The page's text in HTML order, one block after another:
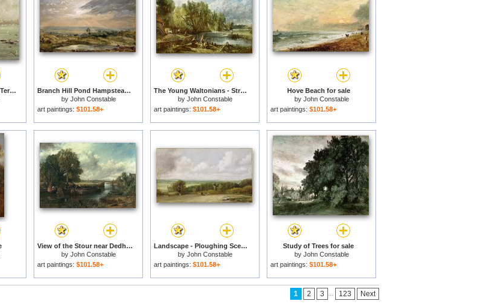
View of Somerset House Terrace and St. Paul's for sale
Branch Hill Pond Hampstead for sale
by John Constable
art paintings: $101.58+
The Young Waltonians - Stratford Mill for sale
by John Constable
art paintings: $101.58+
Hove Beach for sale
by John Constable
art paintings: $101.58+
View of the Stour near Dedham for sale
by John Constable
art paintings: $101.58+
Landscape - Ploughing Scene in Suffolk for sale
by John Constable
art paintings: $101.58+
Study of Trees for sale
by John Constable
art paintings: $101.58+
1 2 3 ... 123 Next